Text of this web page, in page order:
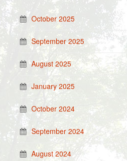
October 2025
September 2025
August 2025
January 2025
October 2024
September 2024
August 2024